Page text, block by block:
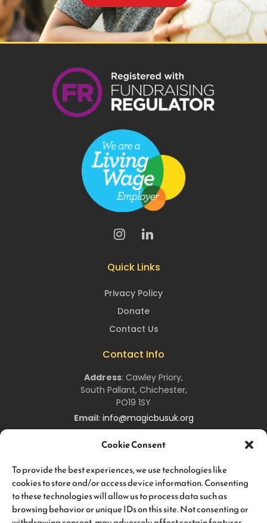
Cookie Consent
To provide the best experiences, we use technologies like
cookies to store and/or access device information. Consenting
to these technologies will allow us to process data such as
browsing behavior or unique IDs on this site. Not consenting or
Quick Links
Privacy Policy
Donate
Contact Us
Contact Info
Address: Cawley Priory,
South Pallant, Chichester,
PO19 1SY
Email: info@magicbusuk.org
Newsletter Signup
and keep you up-to-date about all the work we are doing!